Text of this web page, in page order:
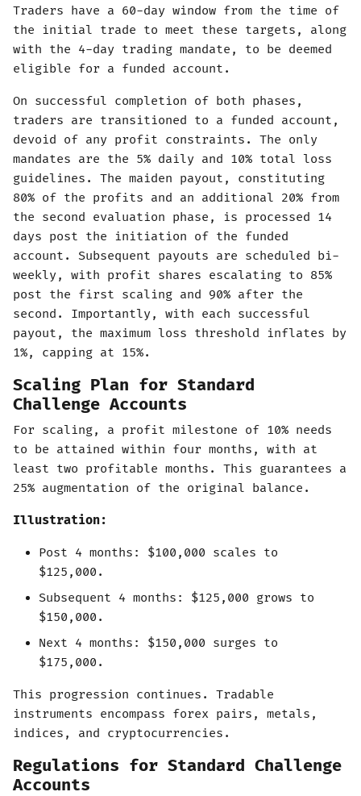
Traders have a 60-day window from the time of
the initial trade to meet these targets, along
with the 4-day trading mandate, to be deemed
eligible for a funded account.
On successful completion of both phases,
traders are transitioned to a funded account,
devoid of any profit constraints. The only
mandates are the 5% daily and 10% total loss
guidelines. The maiden payout, constituting
80% of the profits and an additional 20% from
the second evaluation phase, is processed 14
days post the initiation of the funded
account. Subsequent payouts are scheduled bi-
weekly, with profit shares escalating to 85%
post the first scaling and 90% after the
second. Importantly, with each successful
payout, the maximum loss threshold inflates by
1%, capping at 15%.
Scaling Plan for Standard
Challenge Accounts
For scaling, a profit milestone of 10% needs
to be attained within four months, with at
least two profitable months. This guarantees a
25% augmentation of the original balance.
Illustration:
Post 4 months: $100,000 scales to
$125,000.
Subsequent 4 months: $125,000 grows to
$150,000.
Next 4 months: $150,000 surges to
$175,000.
This progression continues. Tradable
instruments encompass forex pairs, metals,
indices, and cryptocurrencies.
Regulations for Standard Challenge
Accounts